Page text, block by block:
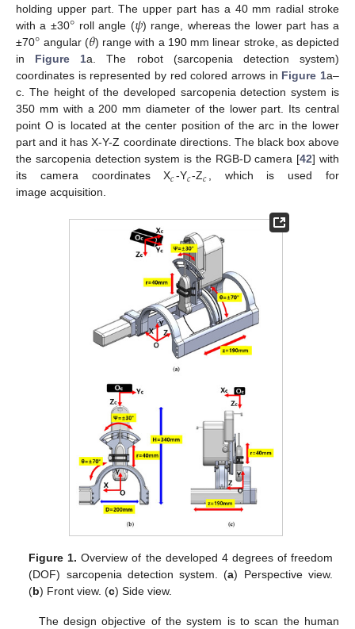
holding upper part. The upper part has a 40 mm radial stroke
with a ±30° roll angle (𝜓) range, whereas the lower part has a
±70° angular (𝜃) range with a 190 mm linear stroke, as depicted
in Figure 1a. The robot (sarcopenia detection system)
coordinates is represented by red colored arrows in Figure 1a–
c. The height of the developed sarcopenia detection system is
350 mm with a 200 mm diameter of the lower part. Its central
point O is located at the center position of the arc in the lower
part and it has X-Y-Z coordinate directions. The black box above
the sarcopenia detection system is the RGB-D camera [42] with
its camera coordinates X𝑐-Y𝑐-Z𝑐, which is used for
image acquisition.
Figure 1. Overview of the developed 4 degrees of freedom
(DOF) sarcopenia detection system. (a) Perspective view.
(b) Front view. (c) Side view.
The design objective of the system is to scan the human